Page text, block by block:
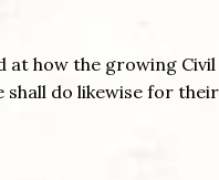
at how the growing
do likewise for